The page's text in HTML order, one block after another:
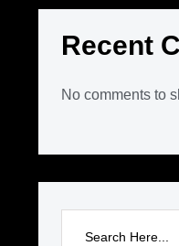
Recent
No comments to